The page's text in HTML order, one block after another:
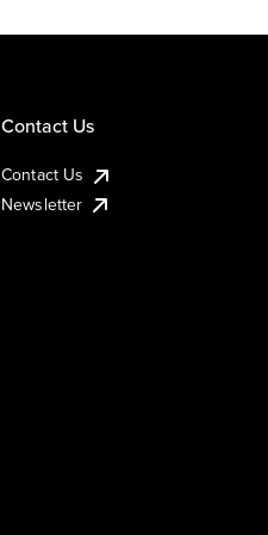
Contact Us
Contact Us
Newsletter